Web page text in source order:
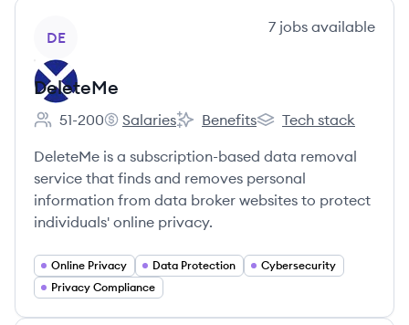
DE
7 jobs available
DeleteMe
Employee count:
51-200
DeleteMe's
Salaries
DeleteMe's
Benefits
DeleteMe's
Tech stack
DeleteMe is a subscription-based data removal
service that finds and removes personal
information from data broker websites to protect
individuals' online privacy.
Online Privacy Data Protection
Cybersecurity
Privacy Compliance